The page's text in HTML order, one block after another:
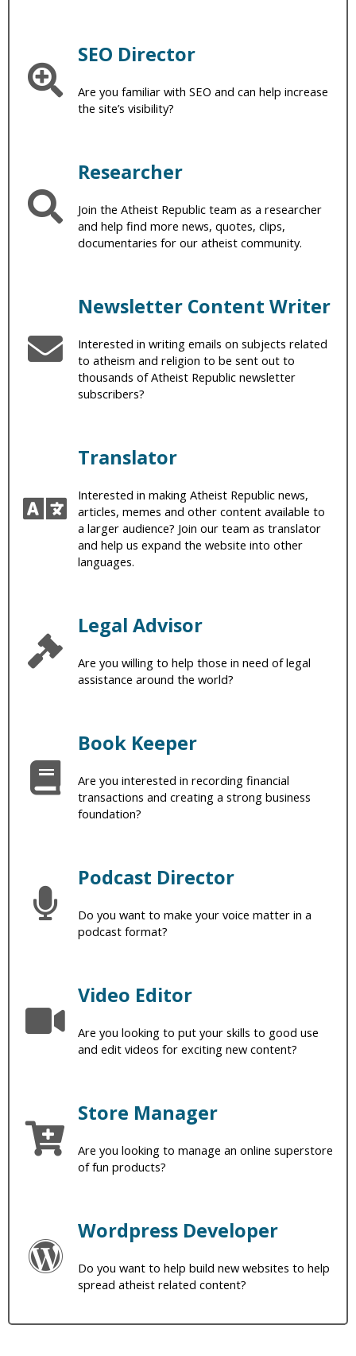
SEO Director
Are you familiar with SEO and can help increase
the site’s visibility?
Researcher
Join the Atheist Republic team as a researcher
and help find more news, quotes, clips,
documentaries for our atheist community.
Newsletter Content Writer
Interested in writing emails on subjects related
to atheism and religion to be sent out to
thousands of Atheist Republic newsletter
subscribers?
Translator
Interested in making Atheist Republic news,
articles, memes and other content available to
a larger audience? Join our team as translator
and help us expand the website into other
languages.
Legal Advisor
Are you willing to help those in need of legal
assistance around the world?
Book Keeper
Are you interested in recording financial
transactions and creating a strong business
foundation?
Podcast Director
Do you want to make your voice matter in a
podcast format?
Video Editor
Are you looking to put your skills to good use
and edit videos for exciting new content?
Store Manager
Are you looking to manage an online superstore
of fun products?
Wordpress Developer
Do you want to help build new websites to help
spread atheist related content?